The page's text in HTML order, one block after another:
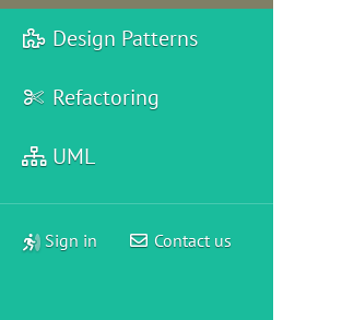
Design Patterns
Refactoring
UML
Sign in Contact us